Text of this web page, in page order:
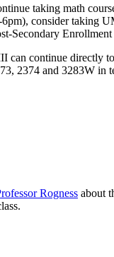
taking math
consider taking
Secondary
can continue directly to
2374 and 3283W
Rogness about